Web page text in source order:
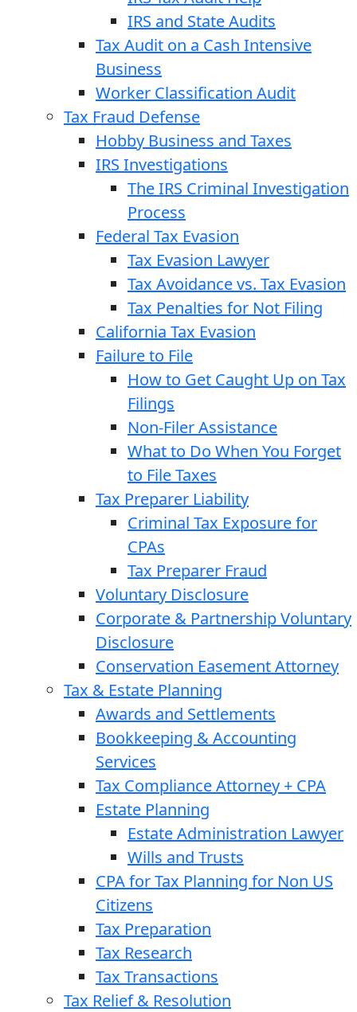
IRS and State Audits
Tax Audit on a Cash Intensive
Business
Worker Classification Audit
Tax Fraud Defense
Hobby Business and Taxes
IRS Investigations
The IRS Criminal Investigation
Process
Federal Tax Evasion
Tax Evasion Lawyer
Tax Avoidance vs. Tax Evasion
Tax Penalties for Not Filing
California Tax Evasion
Failure to File
How to Get Caught Up on Tax
Filings
Non-Filer Assistance
What to Do When You Forget
to File Taxes
Tax Preparer Liability
Criminal Tax Exposure for
CPAs
Tax Preparer Fraud
Voluntary Disclosure
Corporate & Partnership Voluntary
Disclosure
Conservation Easement Attorney
Tax & Estate Planning
Awards and Settlements
Bookkeeping & Accounting
Services
Tax Compliance Attorney + CPA
Estate Planning
Estate Administration Lawyer
Wills and Trusts
CPA for Tax Planning for Non US
Citizens
Tax Preparation
Tax Research
Tax Transactions
Tax Relief & Resolution